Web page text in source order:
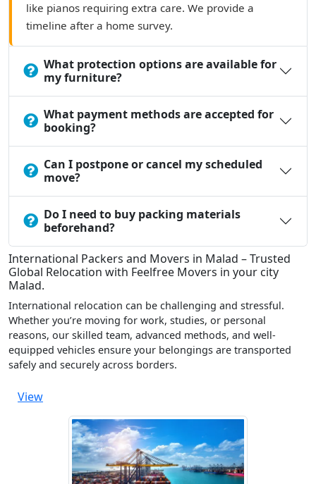
like pianos requiring extra care. We provide a
timeline after a home survey.
What protection options are available for
my furniture?
What payment methods are accepted for
booking?
Can I postpone or cancel my scheduled
move?
Do I need to buy packing materials
beforehand?
International Packers and Movers in Malad – Trusted
Global Relocation with Feelfree Movers in your city
Malad.
International relocation can be challenging and stressful.
Whether you’re moving for work, studies, or personal
reasons, our skilled team, advanced methods, and well-
equipped vehicles ensure your belongings are transported
safely and securely across borders.
View